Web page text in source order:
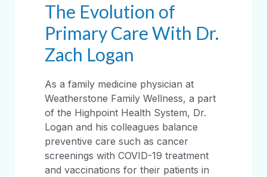
The Evolution of
Primary Care With Dr.
Zach Logan
As a family medicine physician at
Weatherstone Family Wellness, a part
of the Highpoint Health System, Dr.
Logan and his colleagues balance
preventive care such as cancer
screenings with COVID-19 treatment
and vaccinations for their patients in